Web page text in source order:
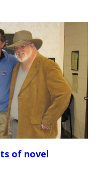
of novel